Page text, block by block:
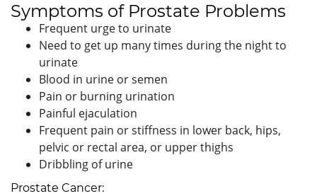
Symptoms of Prostate Problems
Frequent urge to urinate
Need to get up many times during the night to
urinate
Blood in urine or semen
Pain or burning urination
Painful ejaculation
Frequent pain or stiffness in lower back, hips,
pelvic or rectal area, or upper thighs
Dribbling of urine
Prostate Cancer: